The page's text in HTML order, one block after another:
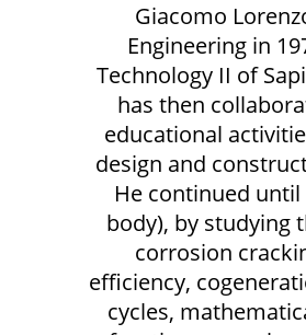
Giacomo
Engineering in
Technology II of
has then
educational
design and
He continued until
body), by studying
corrosion
efficiency,
cycles,